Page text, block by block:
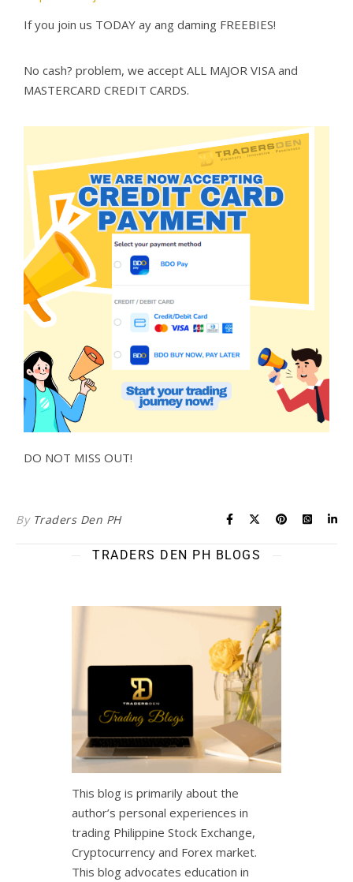
If you join us TODAY ay ang daming FREEBIES!
No cash? problem, we accept ALL MAJOR VISA and
MASTERCARD CREDIT CARDS.
DO NOT MISS OUT!
By Traders Den PH
TRADERS DEN PH BLOGS
This blog is primarily about the
author’s personal experiences in
trading Philippine Stock Exchange,
Cryptocurrency and Forex market.
This blog advocates education in